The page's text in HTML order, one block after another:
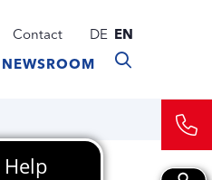
Contact DE EN
NEWSROOM